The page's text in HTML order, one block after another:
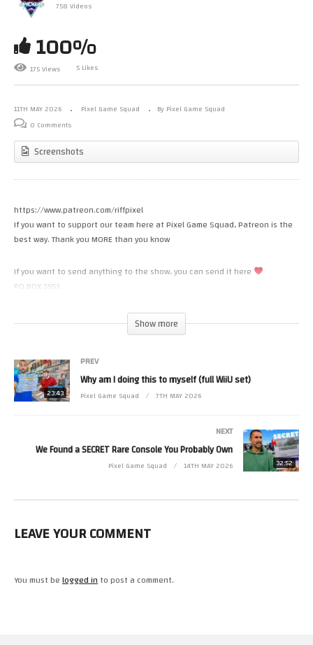
Is the Nintendo 64 overrated? #n64 #nintendo64
758 Videos
100%
175 Views 5 Likes
11TH MAY 2026 Pixel Game Squad
By Pixel Game Squad
0 Comments
Screenshots
https://www.patreon.com/riffpixel
If you want to support our team here at Pixel Game Squad, Patreon is the
best way. Thank you MORE than you know
If you want to send anything to the show, you can send it here
PO BOX 3955
Some footage from World of Longplays (With permission)
https://www.youtube.com/user/cubex55
Show more
23:43
PREV
Why am I doing this to myself (full WiiU set)
Pixel Game Squad 7TH MAY 2026
32:52
NEXT
We Found a SECRET Rare Console You Probably Own
Pixel Game Squad 14TH MAY 2026
LEAVE YOUR COMMENT
You must belogged into post a comment.